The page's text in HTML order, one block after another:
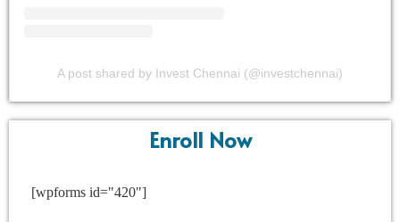
A post shared by Invest Chennai (@investchennai)
Enroll Now
[wpforms id="420"]